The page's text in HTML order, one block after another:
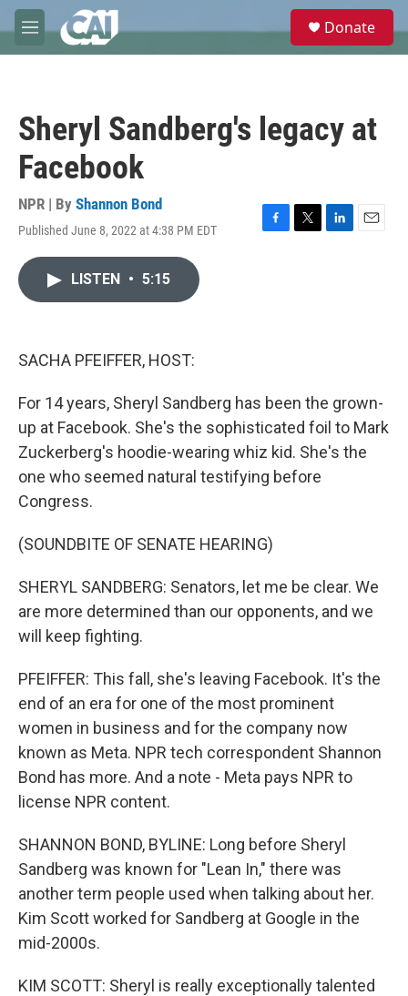
Skip to main content
M
e
e
Donate
Sheryl Sandberg's legacy at
Facebook
NPR | By Shannon Bond
Published June 8, 2022 at 4:38 PM EDT
F
T
L
E
LISTEN • 5:15
SACHA PFEIFFER, HOST:
For 14 years, Sheryl Sandberg has been the grown-
up at Facebook. She's the sophisticated foil to Mark
Zuckerberg's hoodie-wearing whiz kid. She's the
one who seemed natural testifying before
Congress.
(SOUNDBITE OF SENATE HEARING)
SHERYL SANDBERG: Senators, let me be clear. We
are more determined than our opponents, and we
will keep fighting.
PFEIFFER: This fall, she's leaving Facebook. It's the
end of an era for one of the most prominent
women in business and for the company now
known as Meta. NPR tech correspondent Shannon
Bond has more. And a note - Meta pays NPR to
license NPR content.
SHANNON BOND, BYLINE: Long before Sheryl
Sandberg was known for "Lean In," there was
another term people used when talking about her.
Kim Scott worked for Sandberg at Google in the
mid-2000s.
KIM SCOTT: Sheryl is really exceptionally talented